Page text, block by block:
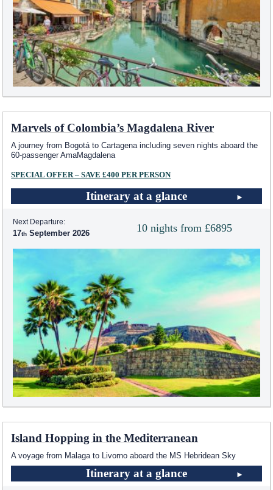
Marvels of Colombia’s Magdalena River
A journey from Bogotá to Cartagena including seven nights aboard the
60-passenger AmaMagdalena
SPECIAL OFFER – SAVE £400 PER PERSON
Itinerary at a glance
10 nights from £6895
Next Departure:
17 September 2026
Island Hopping in the Mediterranean
A voyage from Malaga to Livorno aboard the MS Hebridean Sky
Itinerary at a glance